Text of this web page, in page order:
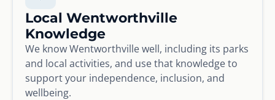
Local Wentworthville
Knowledge
We know Wentworthville well, including its parks
and local activities, and use that knowledge to
support your independence, inclusion, and
wellbeing.